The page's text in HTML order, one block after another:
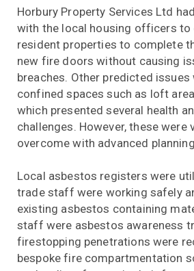
Horbury Property Services Ltd
with the local housing officers to
resident properties to complete
new fire doors without causing
breaches. Other predicted issues
confined spaces such as loft
which presented several health
challenges. However, these were
overcome with advanced
Local asbestos registers were
trade staff were working safely
existing asbestos containing
staff were asbestos awareness
firestopping penetrations were
bespoke fire compartmentation